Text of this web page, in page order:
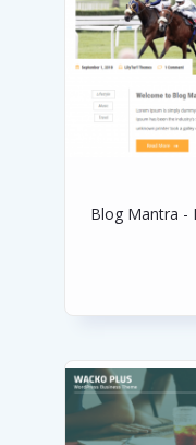
Blog Mantra -